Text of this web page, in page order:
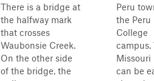
There is a bridge at
the halfway mark
that crosses
Waubonsie Creek.
On the other side
of the bridge, the
Peru
the Peru
College
campus.
Missouri
can be